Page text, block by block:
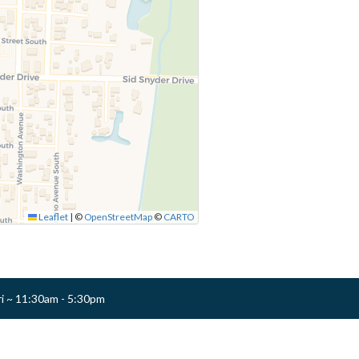
Leaflet | © OpenStreetMap © CARTO
11:30am - 5:30pm